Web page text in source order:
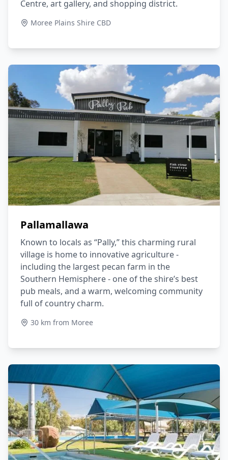
Centre, art gallery, and shopping district.
Moree Plains Shire CBD
Pallamallawa
Known to locals as “Pally,” this charming rural
village is home to innovative agriculture -
including the largest pecan farm in the
Southern Hemisphere - one of the shire’s best
pub meals, and a warm, welcoming community
full of country charm.
30 km from Moree